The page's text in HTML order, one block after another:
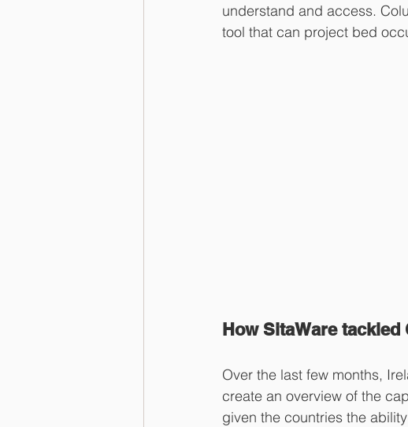
understand and access.
tool that can project bed
How SitaWare
Over the last few months,
create an overview of the
given the countries the